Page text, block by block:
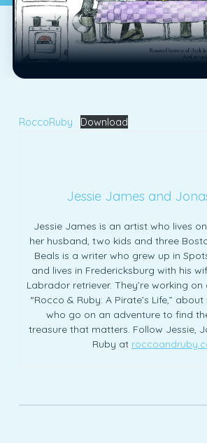
RoccoRuby Download
Jessie James and
Jessie James is an artist who lives
her husband, two kids and three
Beals is a writer who grew up in
and lives in Fredericksburg with his
Labrador retriever. They’re working on
“Rocco & Ruby: A Pirate’s Life,”
who go on an adventure to find
treasure that matters. Follow Jessie,
Ruby at